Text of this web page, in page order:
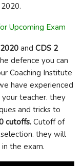
Upcoming Exam
and CDS 2
defence you can
Coaching Institute
have experienced
teacher. they
and tricks to
cutoffs. Cutoff of
they will
the exam.